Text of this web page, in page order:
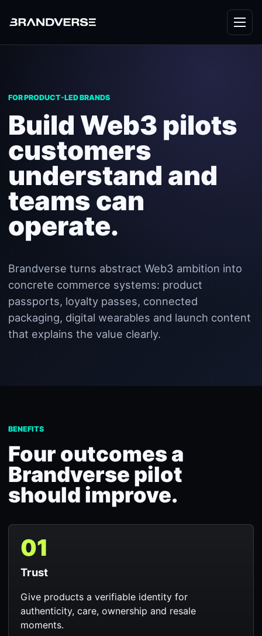
FOR PRODUCT-LED BRANDS
Build Web3 pilots
customers
understand and
teams can
operate.
Brandverse turns abstract Web3 ambition into
concrete commerce systems: product
passports, loyalty passes, connected
packaging, digital wearables and launch content
that explains the value clearly.
BENEFITS
Four outcomes a
Brandverse pilot
should improve.
01
Trust
Give products a verifiable identity for
authenticity, care, ownership and resale
moments.